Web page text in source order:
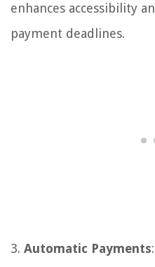
enhances accessibility
payment deadlines.
3. Automatic Payments